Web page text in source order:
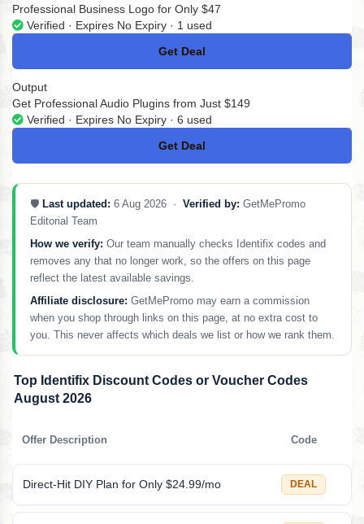
Professional Business Logo for Only $47
Verified · Expires No Expiry · 1 used
Get Deal
No Code
Output
Get Professional Audio Plugins from Just $149
Verified · Expires No Expiry · 6 used
Get Deal
No Code
🛡️ Last updated: 6 Aug 2026 · Verified by: GetMePromo
Editorial Team
How we verify: Our team manually checks Identifix codes and
removes any that no longer work, so the offers on this page
reflect the latest available savings.
Affiliate disclosure: GetMePromo may earn a commission
when you shop through links on this page, at no extra cost to
you. This never affects which deals we list or how we rank them.
Top Identifix Discount Codes or Voucher Codes
August 2026
Offer Description Code
Direct-Hit DIY Plan for Only $24.99/mo DEAL